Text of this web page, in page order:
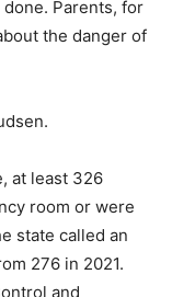
Parents, for
the danger of
at least 326
room or were
state called an
276 in 2021.
and